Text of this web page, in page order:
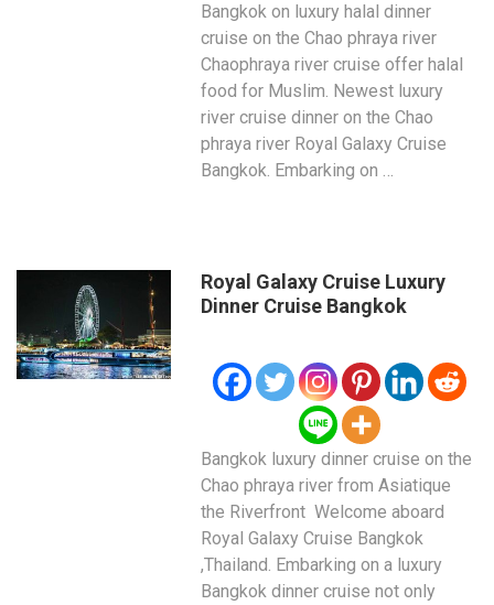
Bangkok on luxury halal dinner
cruise on the Chao phraya river
Chaophraya river cruise offer halal
food for Muslim. Newest luxury
river cruise dinner on the Chao
phraya river Royal Galaxy Cruise
Bangkok. Embarking on …
Royal Galaxy Cruise Luxury
Dinner Cruise Bangkok
Bangkok luxury dinner cruise on the
Chao phraya river from Asiatique
the Riverfront Welcome aboard
Royal Galaxy Cruise Bangkok
,Thailand. Embarking on a luxury
Bangkok dinner cruise not only